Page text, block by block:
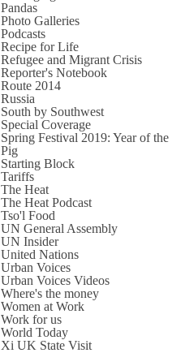
Pandas
Photo Galleries
Podcasts
Recipe for Life
Refugee and Migrant Crisis
Reporter's Notebook
Route 2014
Russia
South by Southwest
Special Coverage
Spring Festival 2019: Year of the
Pig
Starting Block
Tariffs
The Heat
The Heat Podcast
Tso'l Food
UN General Assembly
UN Insider
United Nations
Urban Voices
Urban Voices Videos
Where's the money
Women at Work
Work for us
World Today
Xi UK State Visit